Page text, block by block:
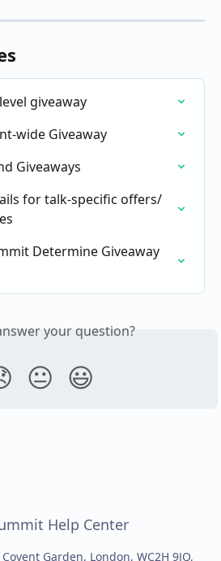
giveaway
wide Giveaway
Giveaways
for talk-specific offers/
Determine Giveaway
your question?
😐 😃
Garden, London, WC2H 9JQ,